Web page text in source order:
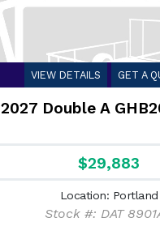
VIEW DETAILS GET A
2027 Double A
$29,883
Location: Portland
Stock #: DAT